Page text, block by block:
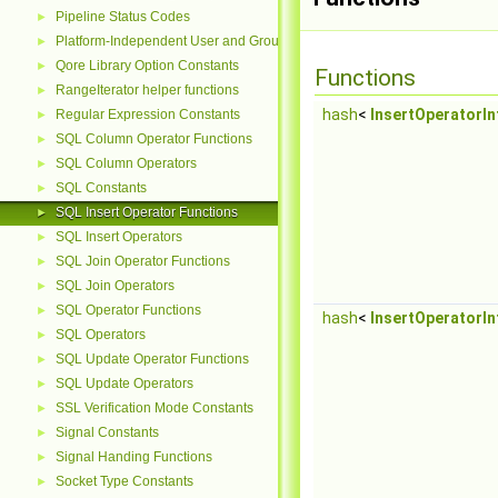
► Pipeline Status Codes
► Platform-Independent User and Group Functions
► Qore Library Option Constants
► RangeIterator helper functions
► Regular Expression Constants
► SQL Column Operator Functions
► SQL Column Operators
► SQL Constants
► SQL Insert Operator Functions
► SQL Insert Operators
► SQL Join Operator Functions
► SQL Join Operators
► SQL Operator Functions
► SQL Operators
► SQL Update Operator Functions
► SQL Update Operators
► SSL Verification Mode Constants
► Signal Constants
► Signal Handing Functions
► Socket Type Constants
Functions
hash<
hash<